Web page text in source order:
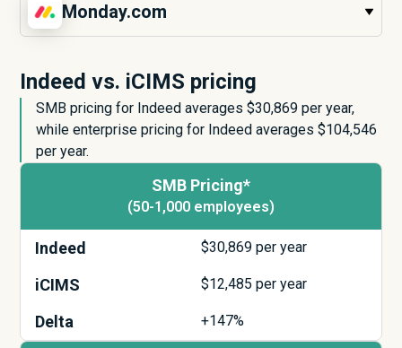
Monday.com
Indeed vs. iCIMS pricing
SMB pricing for Indeed averages $30,869 per year,
while enterprise pricing for Indeed averages $104,546
per year.
SMB Pricing*
(50-1,000 employees)
Indeed $30,869 per year
iCIMS $12,485 per year
Delta +147%